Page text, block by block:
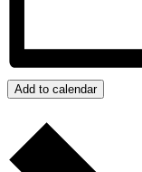
Add to calendar